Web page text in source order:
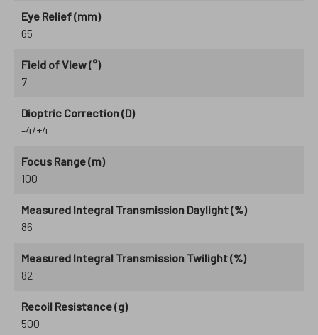
Eye Relief (mm)
65
Field of View (°)
7
Dioptric Correction (D)
-4/+4
Focus Range (m)
100
Measured Integral Transmission Daylight (%)
86
Measured Integral Transmission Twilight (%)
82
Recoil Resistance (g)
500